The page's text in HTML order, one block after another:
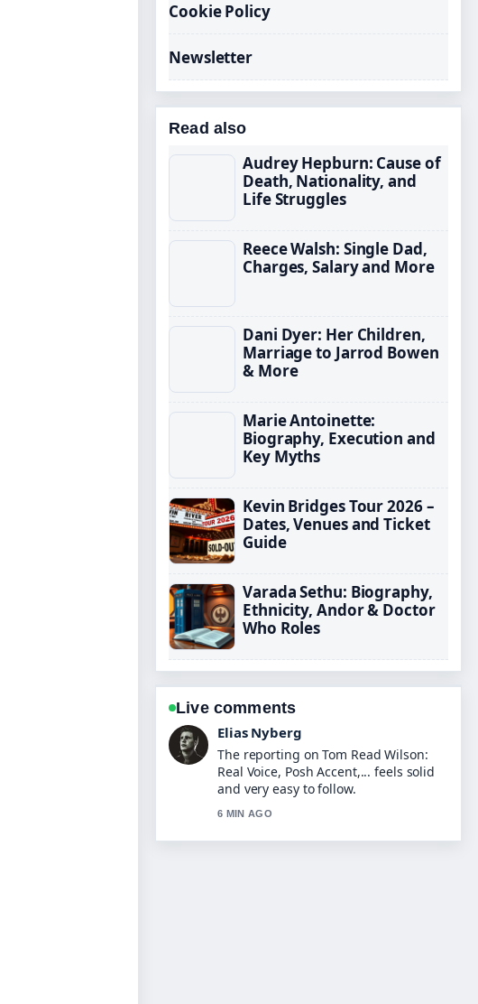
Cookie Policy
Newsletter
Read also
Audrey Hepburn: Cause of
Death, Nationality, and
Life Struggles
Reece Walsh: Single Dad,
Charges, Salary and More
Dani Dyer: Her Children,
Marriage to Jarrod Bowen
& More
Marie Antoinette:
Biography, Execution and
Key Myths
Kevin Bridges Tour 2026 –
Dates, Venues and Ticket
Guide
Varada Sethu: Biography,
Ethnicity, Andor & Doctor
Who Roles
Live comments
Clara West
Good verification work around Jenna
Fischer: Breast Cancer, The Office,
Family.... More outlets should write
like this.